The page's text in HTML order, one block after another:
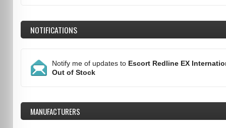
NOTIFICATIONS
Notify me of updates to Escort Redline EX
Out of Stock
MANUFACTURERS